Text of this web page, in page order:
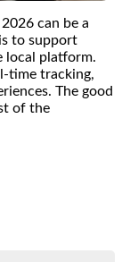
can be a
to support
local platform.
time tracking,
The good
of the